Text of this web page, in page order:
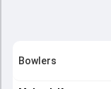
Bowlers